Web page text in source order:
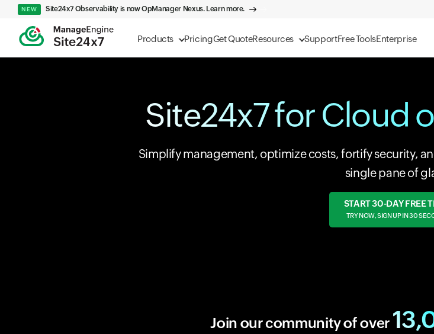
Products PricingGet QuoteResources SupportFree ToolsEnterprise
NEW Site24x7 Observability is now OpManager Nexus. Learn more.
Site24x7 for Cloud
Simplify management, optimize costs, fortify security,
single pane of
START 30-DAY FREE
TRY NOW, SIGN UP IN 30
Join our community of over